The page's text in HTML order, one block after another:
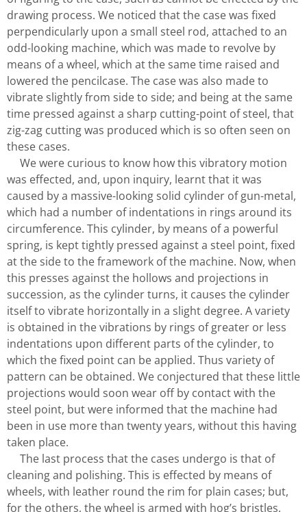
drawing process. We noticed that the case was fixed
perpendicularly upon a small steel rod, attached to an
odd-looking machine, which was made to revolve by
means of a wheel, which at the same time raised and
lowered the pencilcase. The case was also made to
vibrate slightly from side to side; and being at the same
time pressed against a sharp cutting-point of steel, that
zig-zag cutting was produced which is so often seen on
these cases.
We were curious to know how this vibratory motion
was effected, and, upon inquiry, learnt that it was
caused by a massive-looking solid cylinder of gun-metal,
which had a number of indentations in rings around its
circumference. This cylinder, by means of a powerful
spring, is kept tightly pressed against a steel point, fixed
at the side to the framework of the machine. Now, when
this presses against the hollows and projections in
succession, as the cylinder turns, it causes the cylinder
itself to vibrate horizontally in a slight degree. A variety
is obtained in the vibrations by rings of greater or less
indentations upon different parts of the cylinder, to
which the fixed point can be applied. Thus variety of
pattern can be obtained. We conjectured that these little
projections would soon wear off by contact with the
steel point, but were informed that the machine had
been in use more than twenty years, without this having
taken place.
The last process that the cases undergo is that of
cleaning and polishing. This is effected by means of
wheels, with leather round the rim for plain cases; but,
for the others, the wheel is armed with hog’s bristles,